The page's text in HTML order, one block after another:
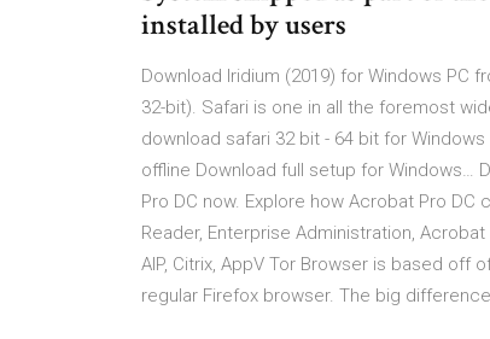
installed by users
Download Iridium (2019) for Windows PC
32-bit). Safari is one in all the foremost
download safari 32 bit - 64 bit for
offline Download full setup for Windows…
Pro DC now. Explore how Acrobat Pro
Reader, Enterprise Administration,
AIP, Citrix, AppV Tor Browser is based
regular Firefox browser. The big